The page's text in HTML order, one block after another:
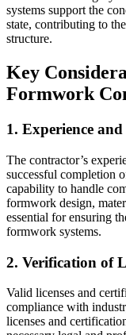
systems support the
state, contributing to
structure.
Key
Formwork
1. Experience
The contractor’s
successful completion
capability to handle
formwork design,
essential for ensuring
formwork systems.
2. Verification of
Valid licenses and
compliance with
licenses and